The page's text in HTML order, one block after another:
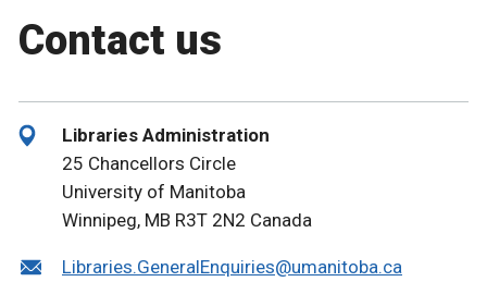
Contact us
Libraries Administration
25 Chancellors Circle
University of Manitoba
Winnipeg, MB R3T 2N2 Canada
Libraries.GeneralEnquiries@umanitoba.ca